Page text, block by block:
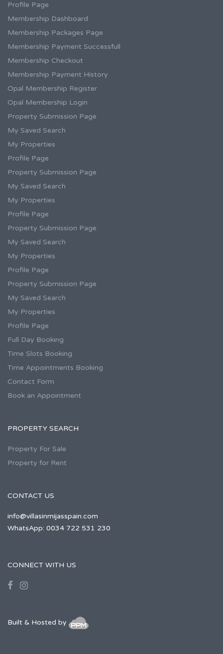
Profile Page
Membership Dashboard
Membership Packages Page
Membership Payment Successfull
Membership Checkout
Membership Payment History
Opal Membership Register
Opal Membership Login
Property Submission Page
My Saved Search
My Properties
Profile Page
Property Submission Page
My Saved Search
My Properties
Profile Page
Property Submission Page
My Saved Search
My Properties
Profile Page
Property Submission Page
My Saved Search
My Properties
Profile Page
Full Day Booking
Time Slots Booking
Time Appointments Booking
Contact Form
Book an Appointment
PROPERTY SEARCH
Property For Sale
Property for Rent
CONTACT US
info@villasinmijasspain.com
WhatsApp: 0034 722 531 230
CONNECT WITH US
Built & Hosted by